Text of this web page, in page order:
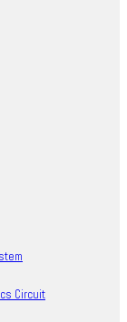
Circuit